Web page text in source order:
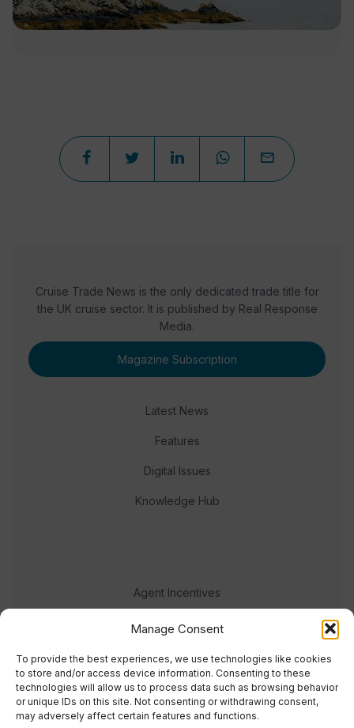
Manage Consent
To provide the best experiences, we use technologies like cookies
to store and/or access device information. Consenting to these
technologies will allow us to process data such as browsing behavior
or unique IDs on this site. Not consenting or withdrawing consent,
may adversely affect certain features and functions.
Cruise Trade News is the only dedicated trade title for
the UK cruise sector. It is published by Real Response
Media.
Magazine Subscription
Latest News
Features
Digital Issues
Knowledge Hub
Agent Incentives
Events
Meet the team